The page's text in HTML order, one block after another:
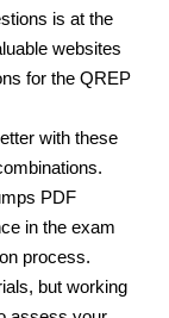
is at the
websites
for the QREP
with these
PDF
in the exam
process.
but working